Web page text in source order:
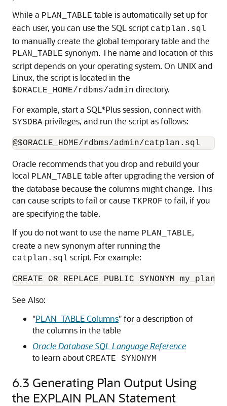
While a PLAN_TABLE table is automatically set up for
each user, you can use the SQL script catplan.sql
to manually create the global temporary table and the
PLAN_TABLE synonym. The name and location of this
script depends on your operating system. On UNIX and
Linux, the script is located in the
$ORACLE_HOME/rdbms/admin directory.
For example, start a SQL*Plus session, connect with
SYSDBA privileges, and run the script as follows:
Oracle recommends that you drop and rebuild your
local PLAN_TABLE table after upgrading the version of
the database because the columns might change. This
can cause scripts to fail or cause TKPROF to fail, if you
are specifying the table.
If you do not want to use the name PLAN_TABLE,
create a new synonym after running the
catplan.sql script. For example:
CREATE OR REPLACE PUBLIC SYNONYM
See Also:
"PLAN_TABLE Columns"for a description of
the columns in the table
Oracle Database SQL Language Reference
to learn about CREATE SYNONYM
6.3 Generating Plan Output Using
the EXPLAIN PLAN Statement